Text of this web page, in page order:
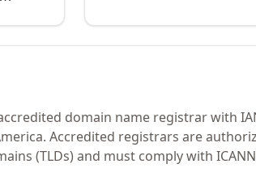
domain name registrar with
Accredited registrars are
(TLDs) and must comply with